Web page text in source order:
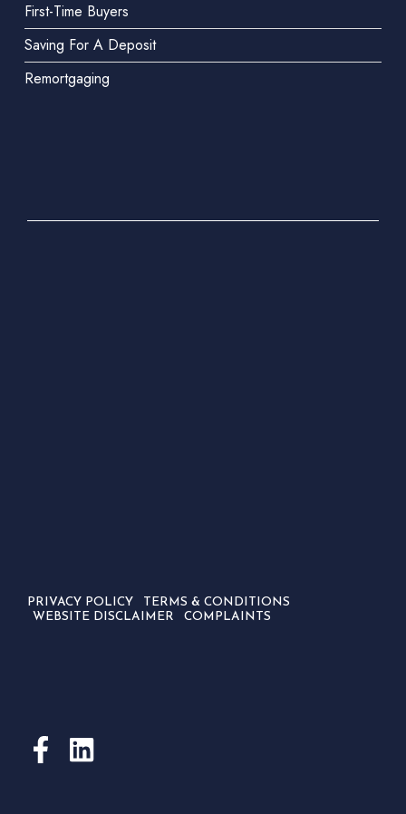
First-Time Buyers
Saving For A Deposit
Remortgaging
PRIVACY POLICY
TERMS & CONDITIONS
WEBSITE DISCLAIMER
COMPLAINTS